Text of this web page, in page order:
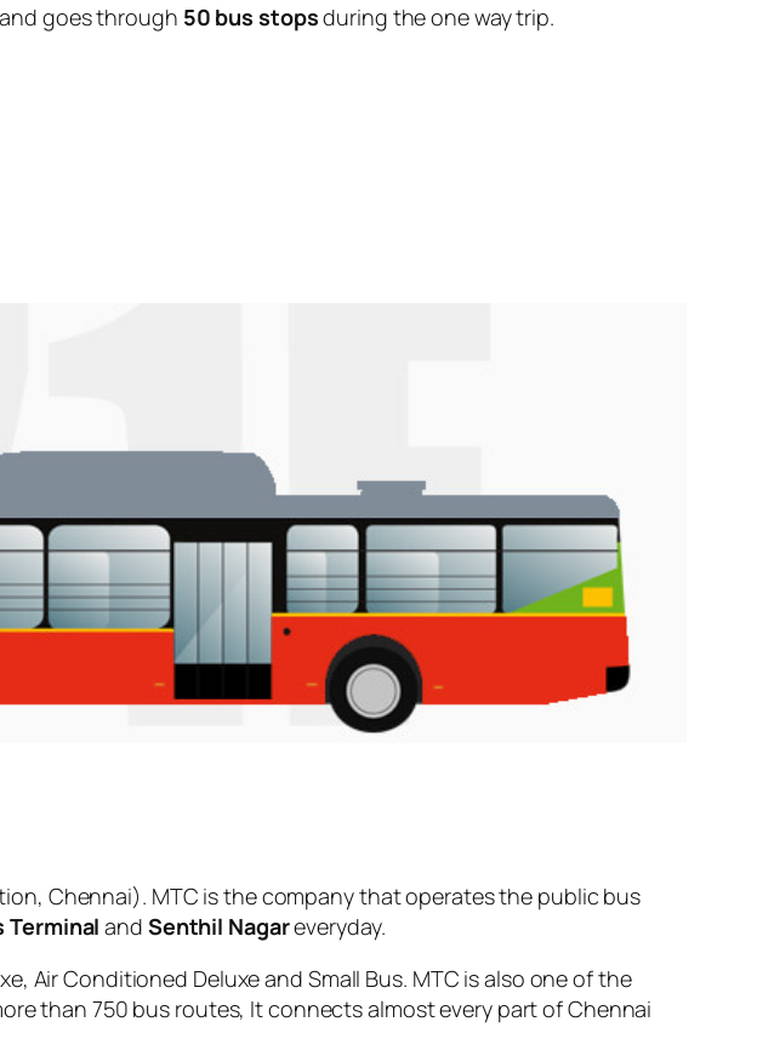
goes through 50 bus stopsduring the one way trip.
Chennai). MTC is the company that operates the public bus
Terminal and Senthil Nagareveryday.
Air Conditioned Deluxe and Small Bus. MTC is also one of the
than 750 bus routes, It connects almost every part of Chennai